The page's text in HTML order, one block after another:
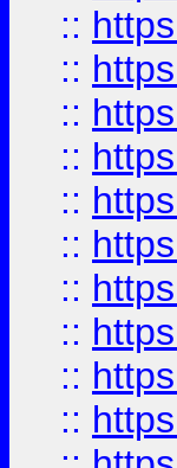
::
::
::
::
::
::
::
::
::
::